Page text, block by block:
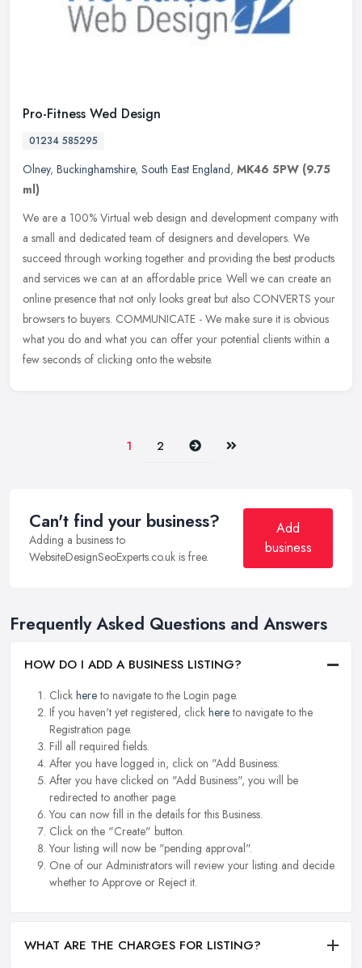
Pro-Fitness Wed Design
01234 585295
Olney, Buckinghamshire, South East England, MK46 5PW (9.75
ml)
We are a 100% Virtual web design and development company with
a small and dedicated team of designers and developers. We
succeed through working together and providing the best products
and services we can at an affordable price. Well we can create an
online presence that not only looks great but also CONVERTS your
browsers to buyers. COMMUNICATE - We make sure it is obvious
what you do and what you can offer your potential clients within a
few seconds of clicking onto the website.
1 2 Next Last
Can't find your business?
Adding a business to
WebsiteDesignSeoExperts.co.uk is free.
Add
business
Frequently Asked Questions and Answers
HOW DO I ADD A BUSINESS LISTING?
Click hereto navigate to the Login page.
If you haven't yet registered, click hereto navigate to the
Registration page.
Fill all required fields.
After you have logged in, click on "Add Business.
After you have clicked on "Add Business", you will be
redirected to another page.
You can now fill in the details for this Business.
Click on the "Create" button.
Your listing will now be "pending approval".
One of our Administrators will review your listing and decide
whether to Approve or Reject it.
WHAT ARE THE CHARGES FOR LISTING?